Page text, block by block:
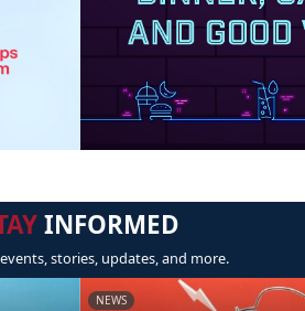
INFORMED
stories, updates, and more.
NEWS